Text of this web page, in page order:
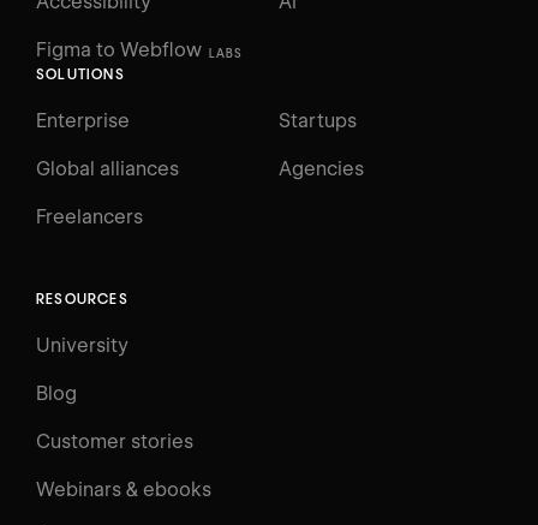
Figma to Webflow LABS
SOLUTIONS
Enterprise Startups
Global alliances Agencies
Freelancers
RESOURCES
University
Blog
Customer stories
Webinars & ebooks